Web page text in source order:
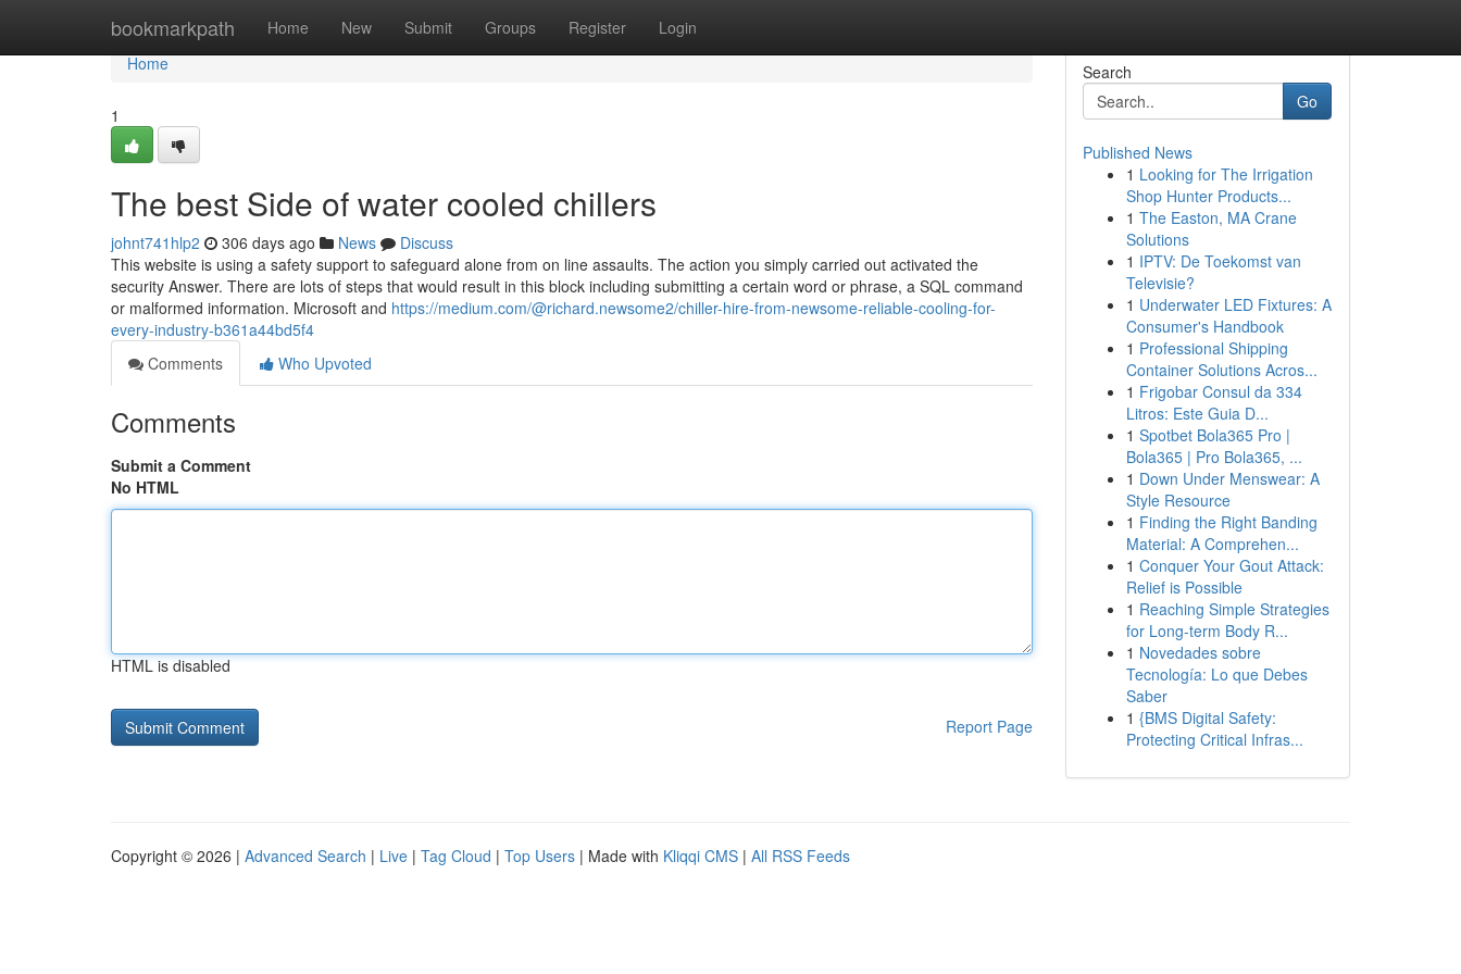
bookmarkpath Home New Submit Groups Register Login
Home
Home
1
The best Side of water cooled chillers
johnt741hlp2 306 days ago News
Discuss
This website is using a safety support to safeguard alone from on line assaults. The action you simply carried out activated the
security Answer. There are lots of steps that would result in this block including submitting a certain word or phrase, a SQL command
or malformed information. Microsoft and https://medium.com/@richard.newsome2/chiller-hire-from-newsome-reliable-cooling-for-
every-industry-b361a44bd5f4
Comments
Who Upvoted
Comments
Submit a Comment
No HTML
HTML is disabled
Report Page
Search
Go
Published News
1 Looking for The Irrigation
Shop Hunter Products...
1 The Easton, MA Crane
Solutions
1 IPTV: De Toekomst van
Televisie?
1 Underwater LED Fixtures: A
Consumer's Handbook
1 Professional Shipping
Container Solutions Acros...
1 Frigobar Consul da 334
Litros: Este Guia D...
1 Spotbet Bola365 Pro |
Bola365 | Pro Bola365, ...
1 Down Under Menswear: A
Style Resource
1 Finding the Right Banding
Material: A Comprehen...
1 Conquer Your Gout Attack:
Relief is Possible
1 Reaching Simple Strategies
for Long-term Body R...
1 Novedades sobre
Tecnología: Lo que Debes
Saber
1 {BMS Digital Safety:
Protecting Critical Infras...
Copyright © 2026 | Advanced Search | Live | Tag Cloud | Top Users | Made with Kliqqi CMS | All RSS Feeds